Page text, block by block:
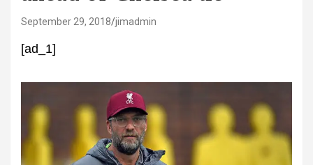
September 29, 2018 jimadmin
[ad_1]